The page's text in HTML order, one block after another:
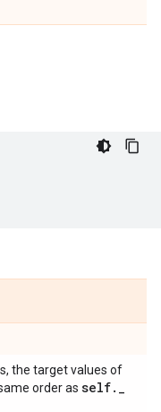
the target values of
order as self. _